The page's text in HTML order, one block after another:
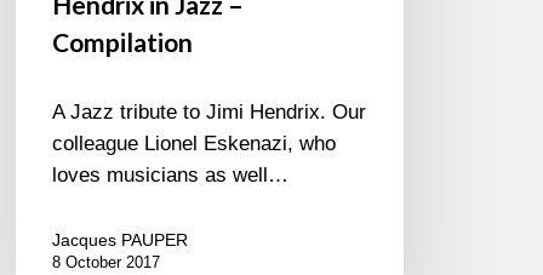
Compilation
A Jazz tribute to Jimi Hendrix. Our
colleague Lionel Eskenazi, who
loves musicians as well…
Jacques PAUPER
8 October 2017